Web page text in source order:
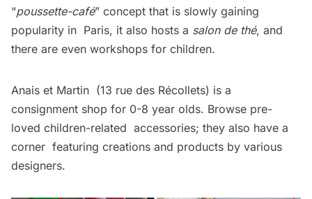
“poussette-café” concept that is slowly gaining
popularity in Paris, it also hosts a salon de thé, and
there are even workshops for children.
Anais et Martin (13 rue des Récollets) is a
consignment shop for 0-8 year olds. Browse pre-
loved children-related accessories; they also have a
corner featuring creations and products by various
designers.